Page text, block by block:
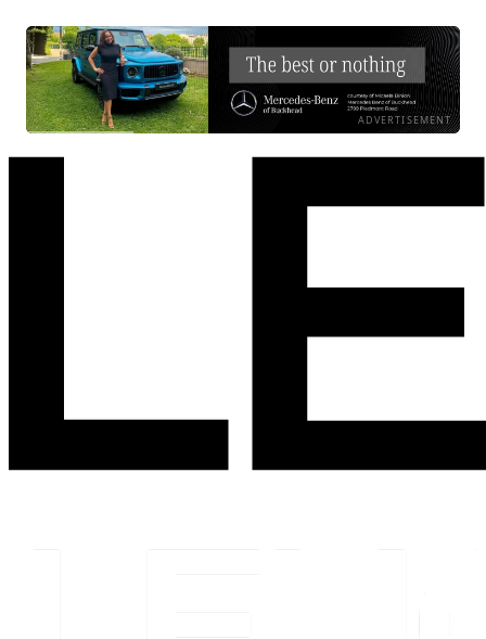
ADVERTISEMENT